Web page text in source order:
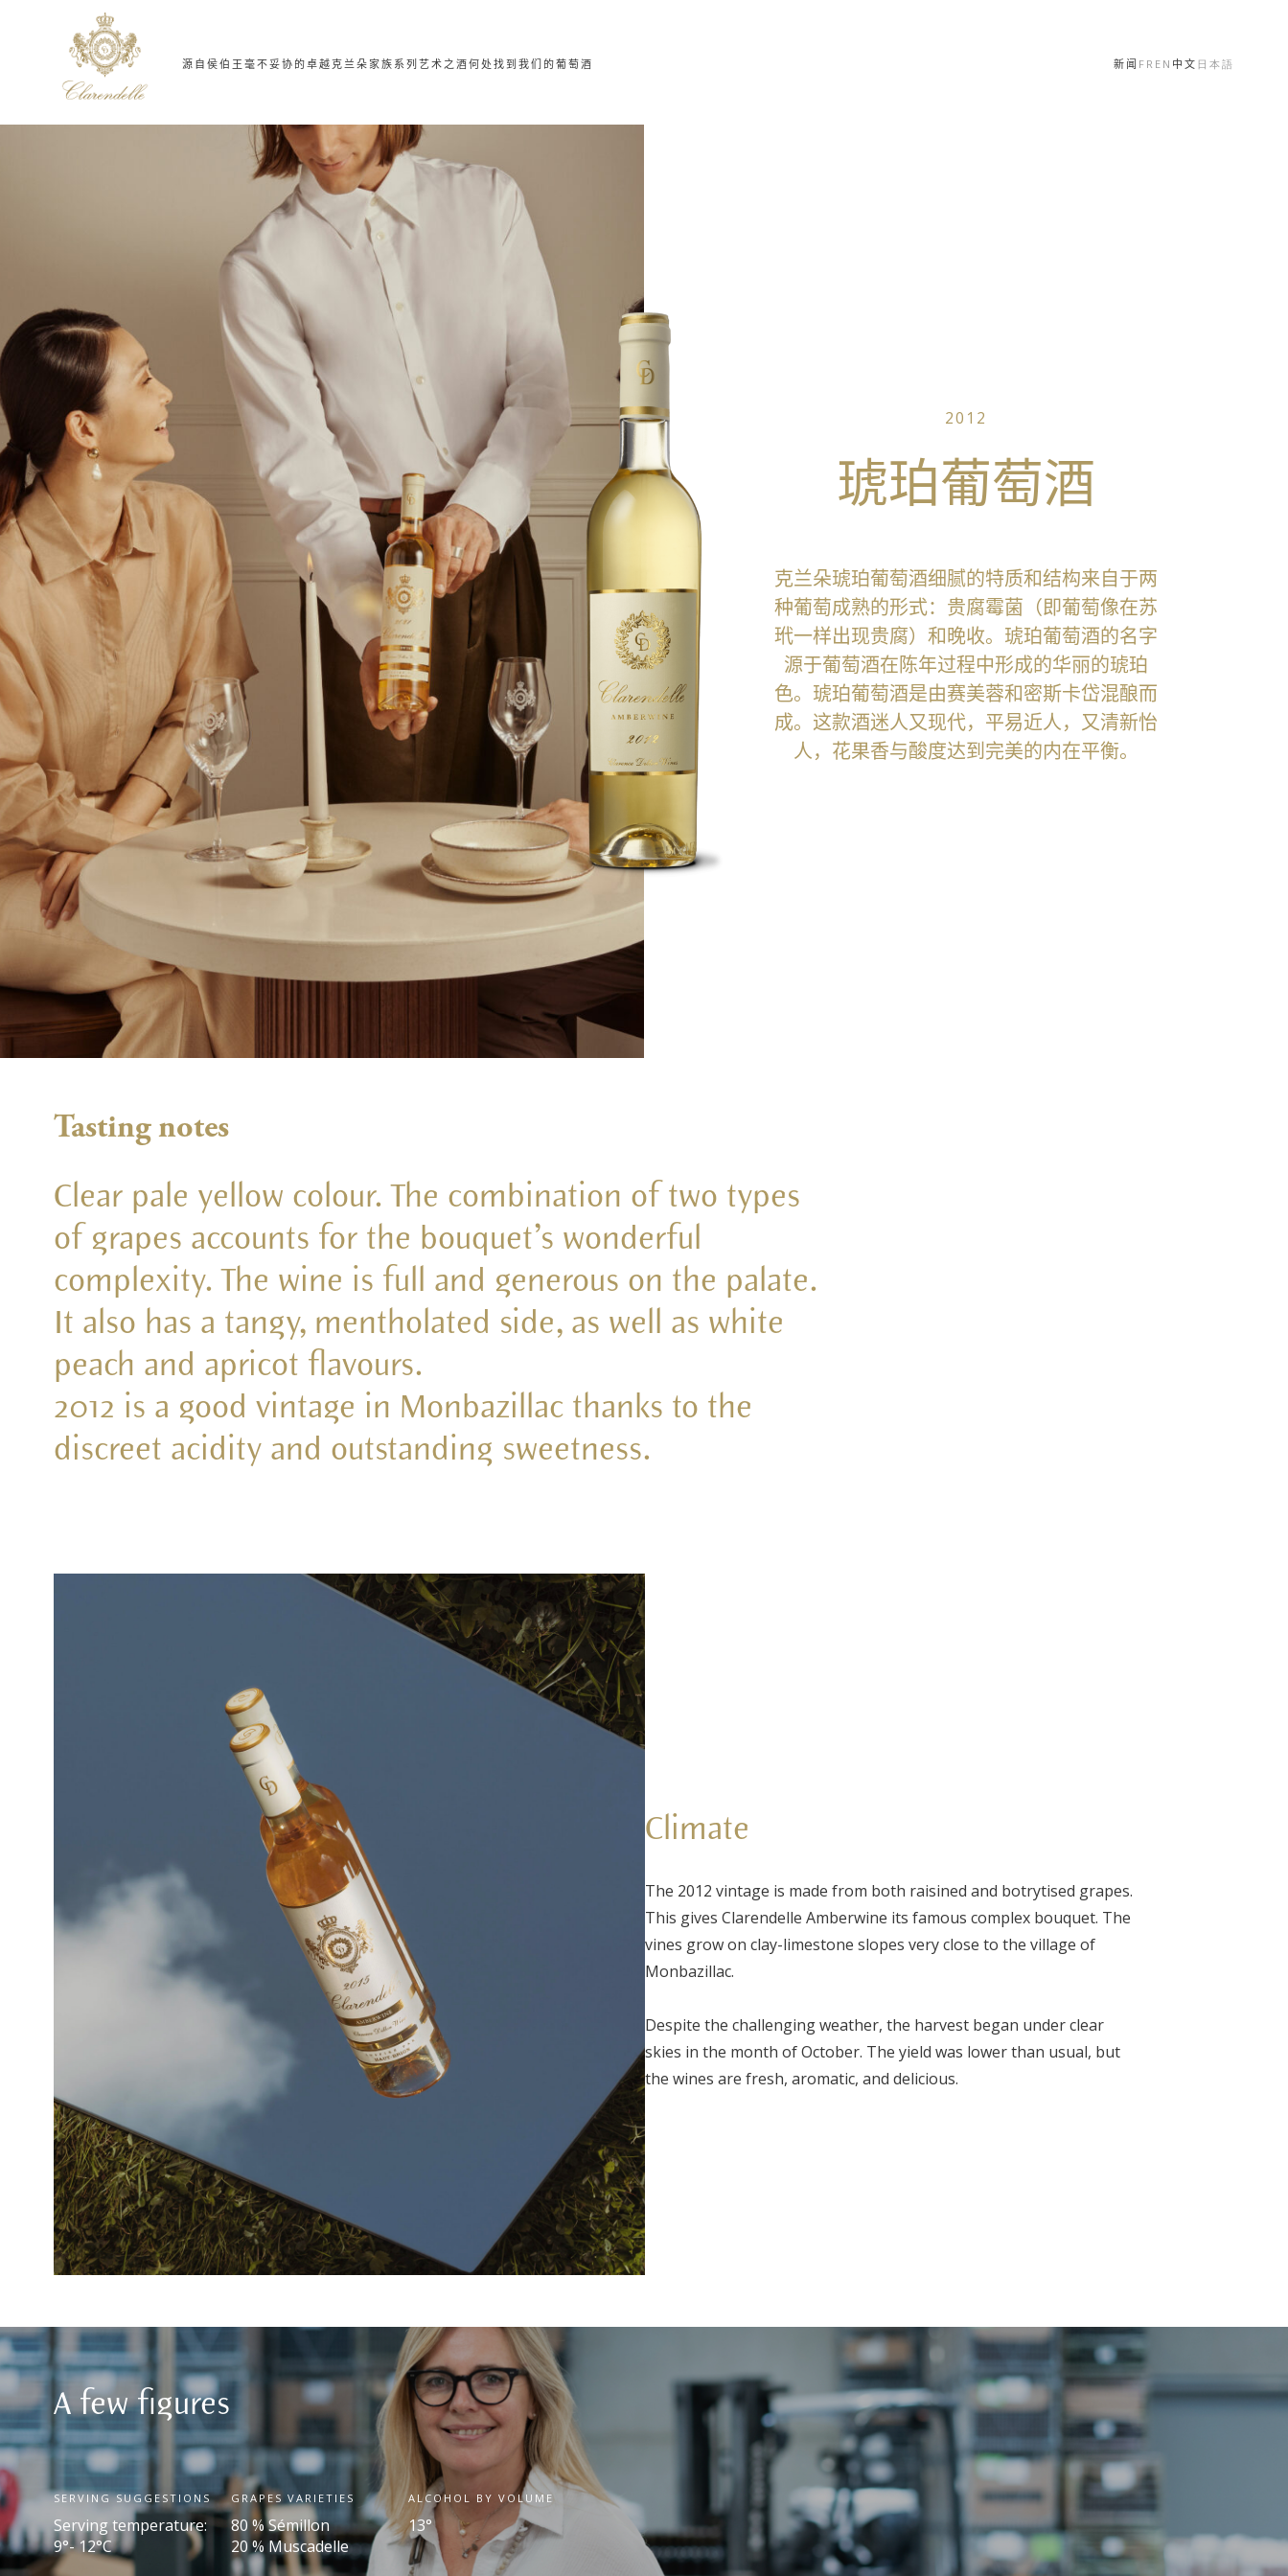
源自侯伯王毫不妥协的卓越克兰朵家族系列艺术之酒何处找到我们的葡萄酒 新闻 FR EN 中文 日本語
2012
琥珀葡萄酒
克兰朵琥珀葡萄酒细腻的特质和结构来自于两
种葡萄成熟的形式：贵腐霉菌（即葡萄像在苏
玳一样出现贵腐）和晚收。琥珀葡萄酒的名字
源于葡萄酒在陈年过程中形成的华丽的琥珀
色。琥珀葡萄酒是由赛美蓉和密斯卡岱混酿而
成。这款酒迷人又现代，平易近人，又清新怡
人，花果香与酸度达到完美的内在平衡。
Tasting notes
Clear pale yellow colour. The combination of two types
of grapes accounts for the bouquet’s wonderful
complexity. The wine is full and generous on the palate.
It also has a tangy, mentholated side, as well as white
peach and apricot flavours.
2012 is a good vintage in Monbazillac thanks to the
discreet acidity and outstanding sweetness.
Climate
The 2012 vintage is made from both raisined and botrytised grapes.
This gives Clarendelle Amberwine its famous complex bouquet. The
vines grow on clay-limestone slopes very close to the village of
Monbazillac.
Despite the challenging weather, the harvest began under clear
skies in the month of October. The yield was lower than usual, but
the wines are fresh, aromatic, and delicious.
A few figures
SERVING SUGGESTIONS
Serving temperature:
9°- 12°C
GRAPES VARIETIES
80 % Sémillon
20 % Muscadelle
ALCOHOL BY VOLUME
13°